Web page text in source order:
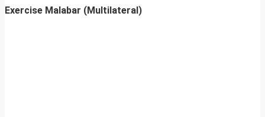
Exercise Malabar (Multilateral)